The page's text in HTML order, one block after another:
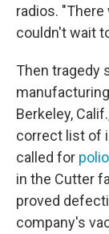
radios.
couldn't wait
Then tragedy
Berkeley,
correct list of
called for
in the Cutter
proved
company's